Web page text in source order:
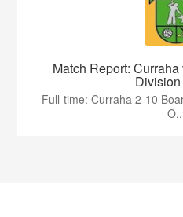
Match Report:
Division
Full-time: Curraha 2-10